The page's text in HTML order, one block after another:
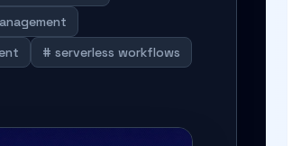
# serverless workflows